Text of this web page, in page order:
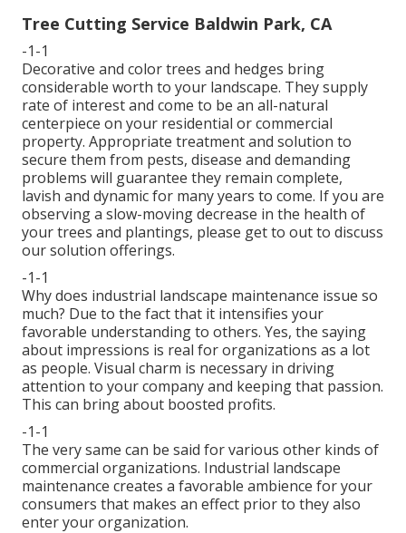
Tree Cutting Service Baldwin Park, CA
-1-1
Decorative and color trees and hedges bring
considerable worth to your landscape. They supply
rate of interest and come to be an all-natural
centerpiece on your residential or commercial
property. Appropriate treatment and solution to
secure them from pests, disease and demanding
problems will guarantee they remain complete,
lavish and dynamic for many years to come. If you are
observing a slow-moving decrease in the health of
your trees and plantings, please get to out to discuss
our solution offerings.
-1-1
Why does industrial landscape maintenance issue so
much? Due to the fact that it intensifies your
favorable understanding to others. Yes, the saying
about impressions is real for organizations as a lot
as people. Visual charm is necessary in driving
attention to your company and keeping that passion.
This can bring about boosted profits.
-1-1
The very same can be said for various other kinds of
commercial organizations. Industrial landscape
maintenance creates a favorable ambience for your
consumers that makes an effect prior to they also
enter your organization.